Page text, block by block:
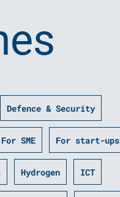
Defence & Security
For SME For start-ups
Hydrogen ICT